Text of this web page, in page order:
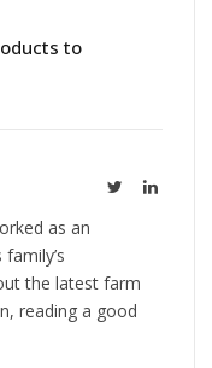
to
TwitterLinkedIn
as an
the latest farm
reading a good